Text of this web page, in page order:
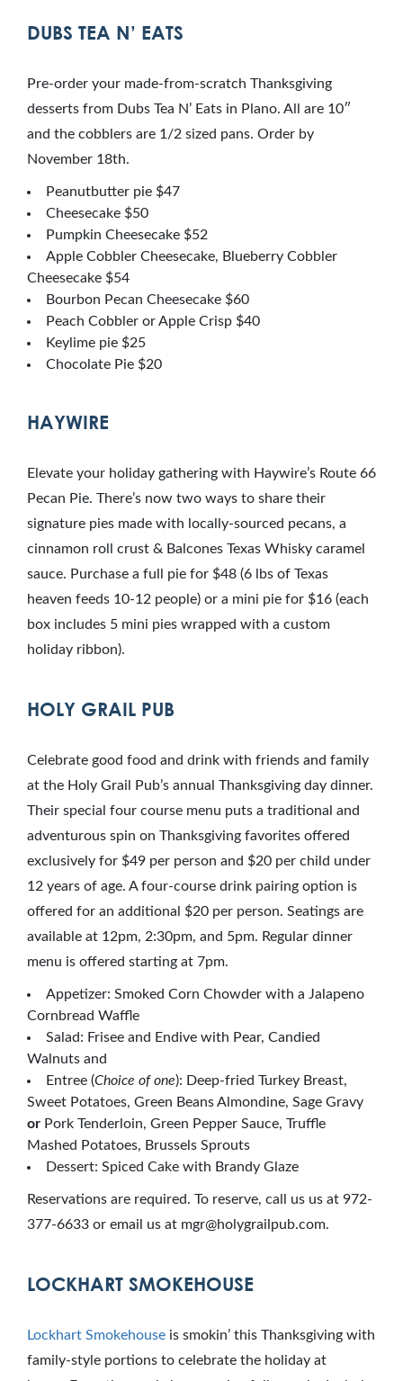
DUBS TEA N’ EATS
Pre-order your made-from-scratch Thanksgiving
desserts from Dubs Tea N’ Eats in Plano. All are 10″
and the cobblers are 1/2 sized pans. Order by
November 18th.
Peanutbutter pie $47
Cheesecake $50
Pumpkin Cheesecake $52
Apple Cobbler Cheesecake, Blueberry Cobbler
Cheesecake $54
Bourbon Pecan Cheesecake $60
Peach Cobbler or Apple Crisp $40
Keylime pie $25
Chocolate Pie $20
HAYWIRE
Elevate your holiday gathering with Haywire’s Route 66
Pecan Pie. There’s now two ways to share their
signature pies made with locally-sourced pecans, a
cinnamon roll crust & Balcones Texas Whisky caramel
sauce. Purchase a full pie for $48 (6 lbs of Texas
heaven feeds 10-12 people) or a mini pie for $16 (each
box includes 5 mini pies wrapped with a custom
holiday ribbon).
HOLY GRAIL PUB
Celebrate good food and drink with friends and family
at the Holy Grail Pub’s annual Thanksgiving day dinner.
Their special four course menu puts a traditional and
adventurous spin on Thanksgiving favorites offered
exclusively for $49 per person and $20 per child under
12 years of age. A four-course drink pairing option is
offered for an additional $20 per person. Seatings are
available at 12pm, 2:30pm, and 5pm. Regular dinner
menu is offered starting at 7pm.
Appetizer: Smoked Corn Chowder with a Jalapeno
Cornbread Waffle
Salad: Frisee and Endive with Pear, Candied
Walnuts and
Entree (Choice of one): Deep-fried Turkey Breast,
Sweet Potatoes, Green Beans Almondine, Sage Gravy
or Pork Tenderloin, Green Pepper Sauce, Truffle
Mashed Potatoes, Brussels Sprouts
Dessert: Spiced Cake with Brandy Glaze
Reservations are required. To reserve, call us us at 972-
377-6633 or email us at mgr@holygrailpub.com.
LOCKHART SMOKEHOUSE
Lockhart Smokehouse is smokin’ this Thanksgiving with
family-style portions to celebrate the holiday at